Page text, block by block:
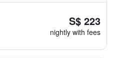
S$ 223
nightly with fees